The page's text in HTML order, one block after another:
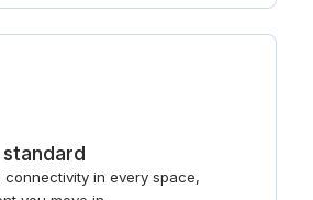
standard
connectivity in every space,